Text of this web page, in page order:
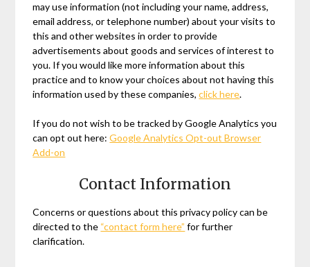
may use information (not including your name, address,
email address, or telephone number) about your visits to
this and other websites in order to provide
advertisements about goods and services of interest to
you. If you would like more information about this
practice and to know your choices about not having this
information used by these companies,click here.
If you do not wish to be tracked by Google Analytics you
can opt out here:Google Analytics Opt-out Browser
Add-on
Contact Information
Concerns or questions about this privacy policy can be
directed to the “contact form here” for further
clarification.